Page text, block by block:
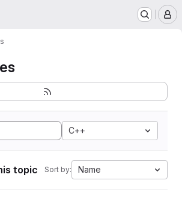
C++
topic Sort by: Name